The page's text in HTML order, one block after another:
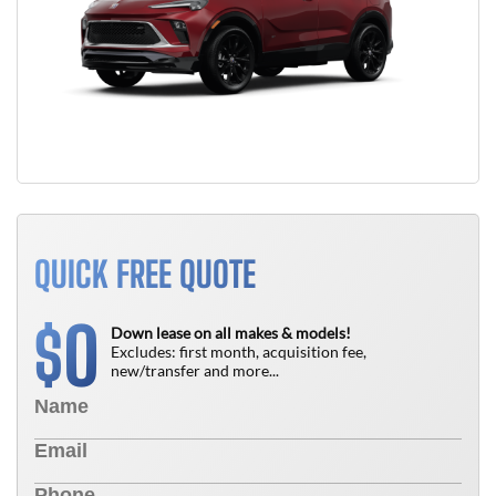
QUICK FREE QUOTE
$0
Down lease on all makes & models!
Excludes: first month, acquisition fee,
new/transfer and more...